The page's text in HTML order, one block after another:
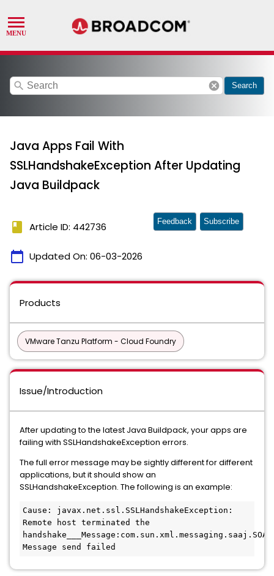
search cancel Search
Java Apps Fail With
SSLHandshakeException After Updating
Java Buildpack
book Article ID: 442736
calendar_today Updated On: 06-03-2026
Feedback Subscribe
Products
VMware Tanzu Platform - Cloud Foundry
Issue/Introduction
After updating to the latest Java Buildpack, your apps are
failing with SSLHandshakeException errors.
The full error message may be sightly different for different
applications, but it should show an
SSLHandshakeException. The following is an example:
Cause: javax.net.ssl.SSLHandshakeException:
Remote host terminated the
Message send failed